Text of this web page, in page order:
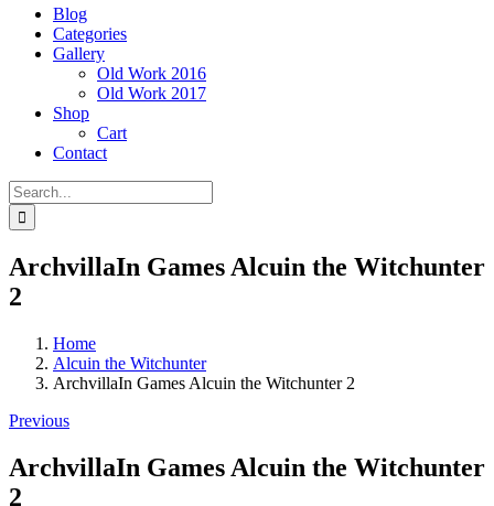
Blog
Categories
Gallery
Old Work 2016
Old Work 2017
Shop
Cart
Contact
Search
for:
ArchvillaIn Games Alcuin the Witchunter
2
Home
Alcuin the Witchunter
ArchvillaIn Games Alcuin the Witchunter 2
Previous
ArchvillaIn Games Alcuin the Witchunter
2